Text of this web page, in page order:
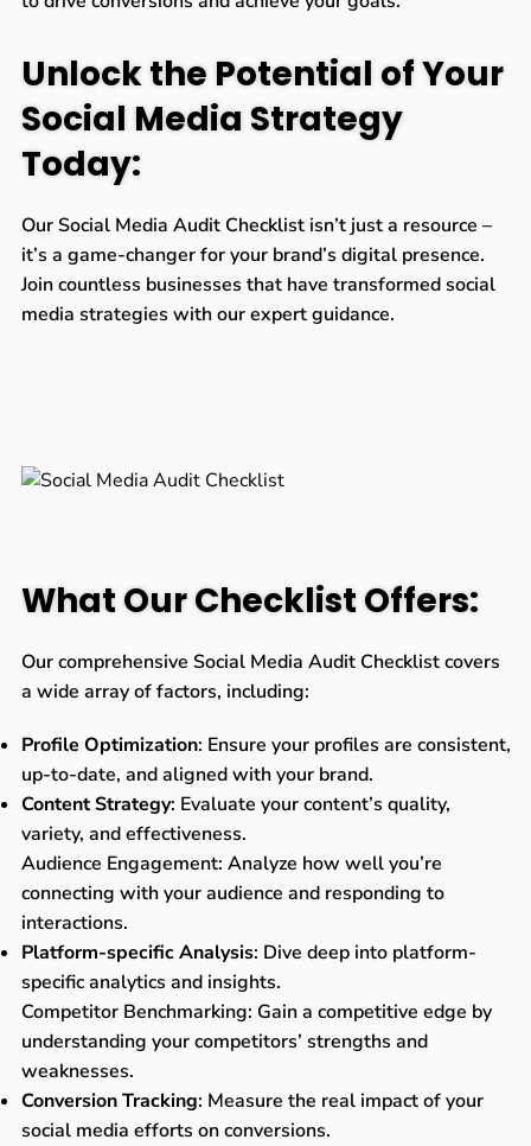
Unlock the Potential of Your
Social Media Strategy
Today:
Our Social Media Audit Checklist isn’t just a resource –
it’s a game-changer for your brand’s digital presence.
Join countless businesses that have transformed social
media strategies with our expert guidance.
What Our Checklist Offers:
Our comprehensive Social Media Audit Checklist covers
a wide array of factors, including:
Profile Optimization: Ensure your profiles are consistent,
up-to-date, and aligned with your brand.
Content Strategy: Evaluate your content’s quality,
variety, and effectiveness.
Audience Engagement: Analyze how well you’re
connecting with your audience and responding to
interactions.
Platform-specific Analysis: Dive deep into platform-
specific analytics and insights.
Competitor Benchmarking: Gain a competitive edge by
understanding your competitors’ strengths and
weaknesses.
Conversion Tracking: Measure the real impact of your
social media efforts on conversions.